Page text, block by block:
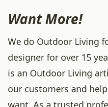
Want More!
We do Outdoor Living
designer for over 15
is an Outdoor Living
our customers and